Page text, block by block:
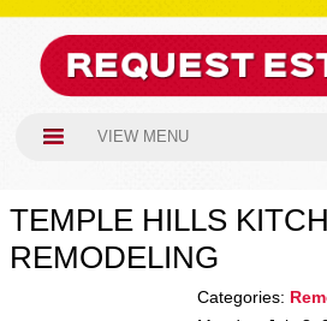
VIEW MENU
TEMPLE HILLS
REMODELING
Categories: